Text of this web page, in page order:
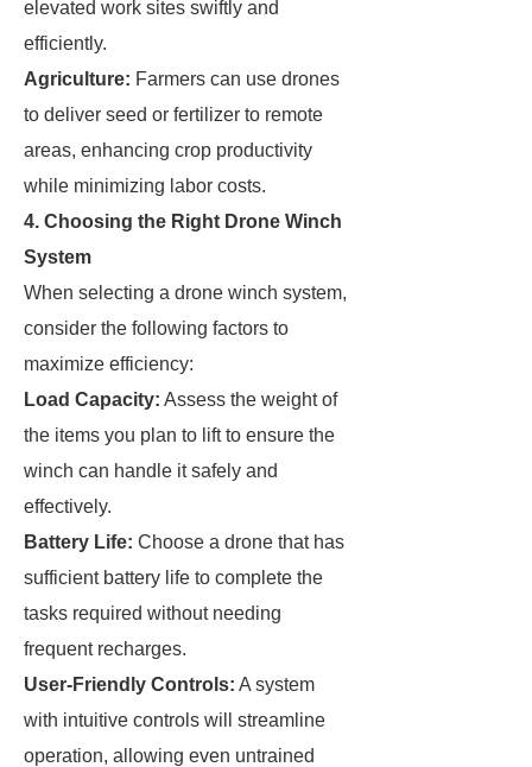
elevated work sites swiftly and
efficiently.
Agriculture: Farmers can use drones
to deliver seed or fertilizer to remote
areas, enhancing crop productivity
while minimizing labor costs.
4. Choosing the Right Drone Winch
System
When selecting a drone winch system,
consider the following factors to
maximize efficiency:
Load Capacity: Assess the weight of
the items you plan to lift to ensure the
winch can handle it safely and
effectively.
Battery Life: Choose a drone that has
sufficient battery life to complete the
tasks required without needing
frequent recharges.
User-Friendly Controls: A system
with intuitive controls will streamline
operation, allowing even untrained